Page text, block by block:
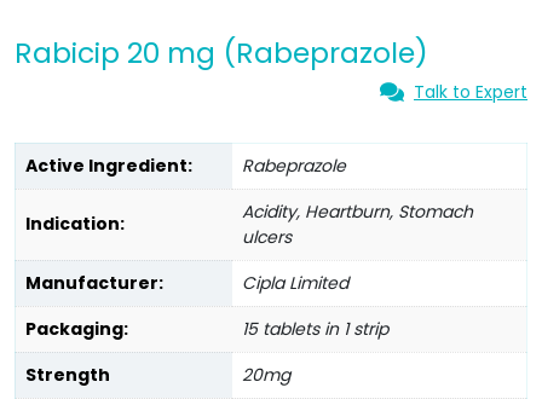
Rabicip 20 mg (Rabeprazole)
Talk to Expert
Active Ingredient: Rabeprazole
Indication:
Acidity, Heartburn, Stomach
ulcers
Manufacturer:
Cipla Limited
Packaging:
15 tablets in 1 strip
Strength
20mg